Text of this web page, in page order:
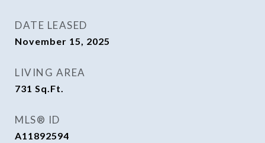
DATE LEASED
November 15, 2025
LIVING AREA
731 Sq.Ft.
MLS® ID
A11892594